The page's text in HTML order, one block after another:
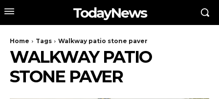
TodayNews
Home Tags Walkway patio stone paver
WALKWAY PATIO
STONE PAVER